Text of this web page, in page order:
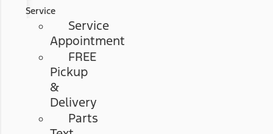
Service
Service
Appointment
FREE
Pickup
&
Delivery
Parts